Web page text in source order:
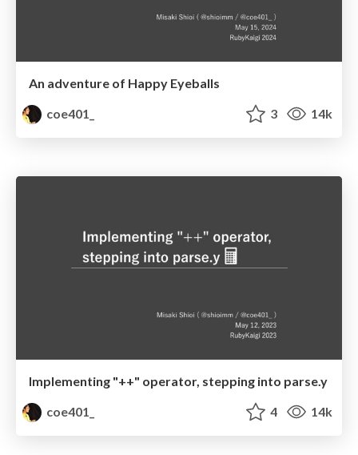
An adventure of Happy Eyeballs
coe401_
3 14k
Implementing "++" operator, stepping into parse.y
coe401_
4 14k